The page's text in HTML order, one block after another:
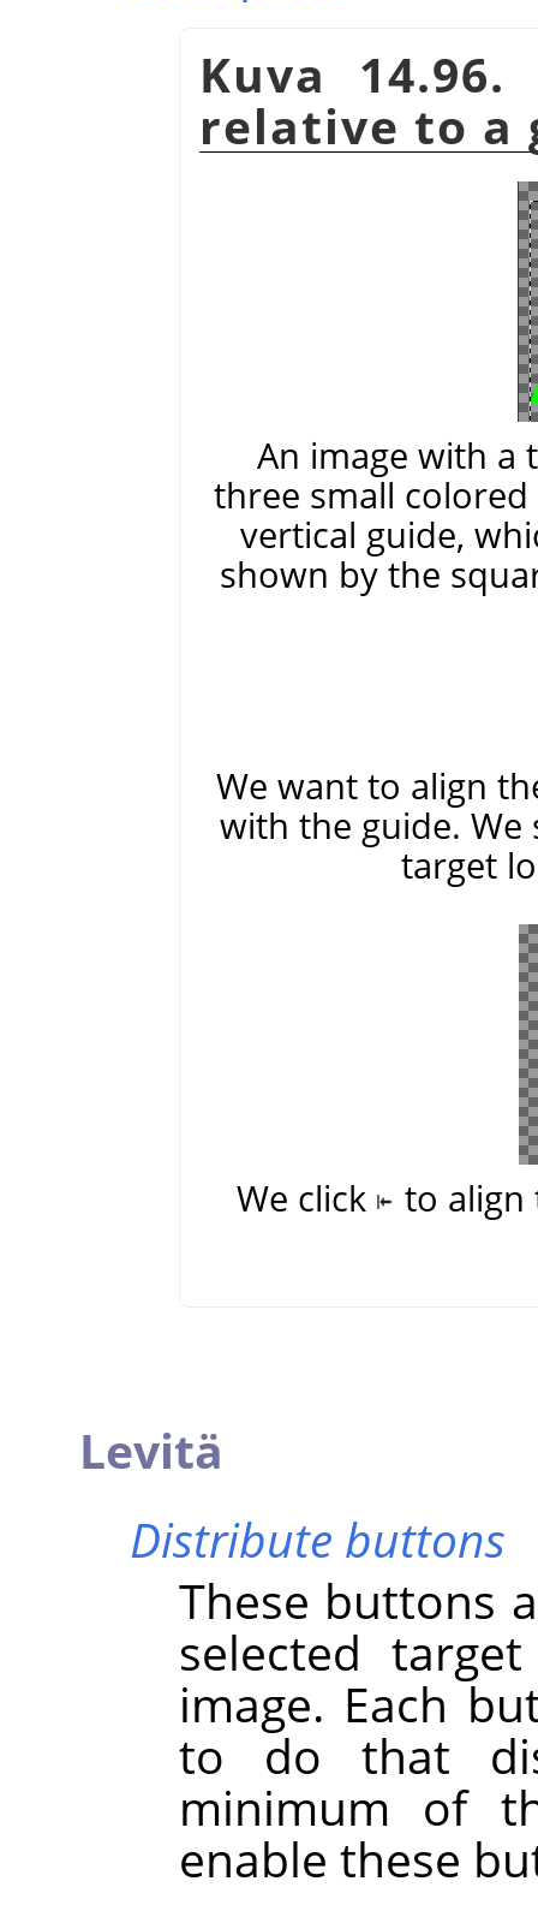
Kuva
relative to a
An image with a
three small colored
vertical guide,
shown by the
We want to align
with the guide.
target
We click to align
Levitä
Distribute buttons
These buttons
selected
image. Each
to do that
minimum of
enable these